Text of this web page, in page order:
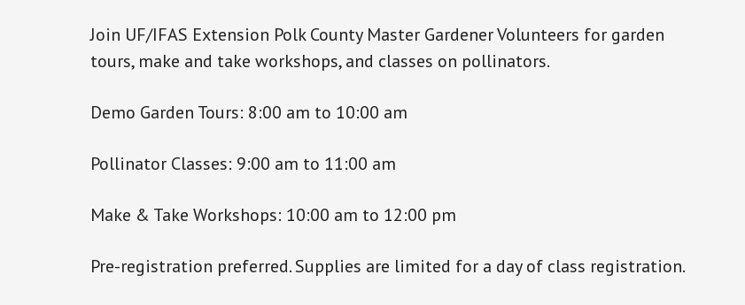
Join UF/IFAS Extension Polk County Master Gardener Volunteers for garden
tours, make and take workshops, and classes on pollinators.
Demo Garden Tours: 8:00 am to 10:00 am
Pollinator Classes: 9:00 am to 11:00 am
Make & Take Workshops: 10:00 am to 12:00 pm
Pre-registration preferred. Supplies are limited for a day of class registration.